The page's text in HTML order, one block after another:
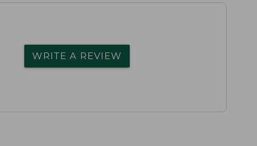
WRITE A REVIEW